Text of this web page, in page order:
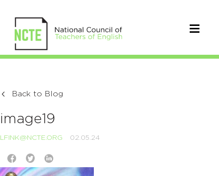
Back to Blog
image19
LFINK@NCTE.ORG 02.05.24